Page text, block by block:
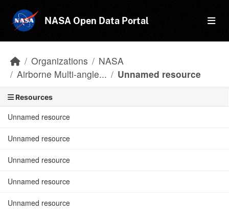
NASA Open Data Portal
Organizations
NASA
Airborne Multi-angle...
Unnamed resource
Resources
Unnamed resource
Unnamed resource
Unnamed resource
Unnamed resource
Unnamed resource